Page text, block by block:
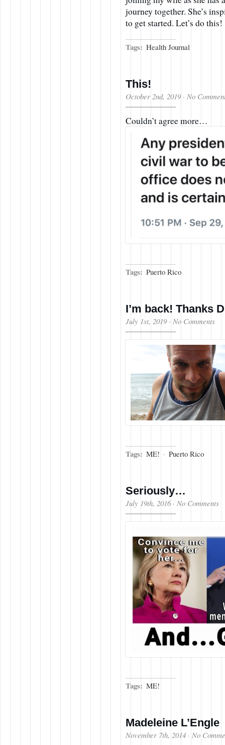
journey together. She’s
to get started. Let’s do this!
Tags: Health Journal
This!
October 2nd, 2019· No
Couldn’t agree more…
Tags: Puerto Rico
I’m back! Thanks
July 1st, 2019· No Comments
Tags: ME! · Puerto Rico
Seriously…
July 19th, 2016· No Comments
Tags: ME!
Madeleine L’Engle
November 7th, 2014 · No